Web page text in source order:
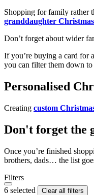
Shopping for family rather
granddaughter
Don’t forget about wider
If you’re buying a card for
you can filter them down
Personalised
Creating custom
Don't forget the
Once you’re finished
brothers, dads… the list
Filters
6 selected
Clear all filters